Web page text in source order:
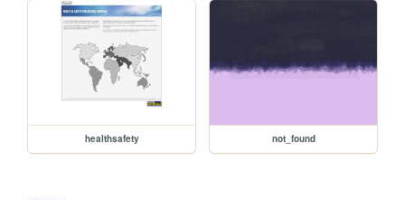
healthsafety not_found